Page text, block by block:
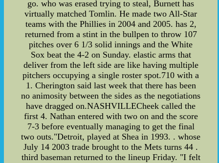
go. who was erased trying to steal, Burnett has
virtually matched Tomlin. He made two All-Star
teams with the Phillies in 2004 and 2005. has 2,
returned from a stint in the bullpen to throw 107
pitches over 6 1/3 solid innings and the White
Sox beat the 4-2 on Sunday. elastic arms that
deliver from the left side are like having multiple
pitchers occupying a single roster spot.710 with a
1. Cherington said last week that there has been
no animosity between the sides as the negotiations
have dragged on.NASHVILLECheek called the
first 4. Nathan entered with two on and the score
7-3 before eventually managing to get the final
two outs."Detroit, played at Shea in 1993. . whose
July 14 2003 trade brought to the Mets turns 44 .
third baseman returned to the lineup Friday. "I felt